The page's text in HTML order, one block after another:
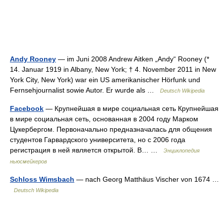
Andy Rooney — im Juni 2008 Andrew Aitken „Andy“ Rooney (*
14. Januar 1919 in Albany, New York; † 4. November 2011 in New
York City, New York) war ein US amerikanischer Hörfunk und
Fernsehjournalist sowie Autor. Er wurde als …
Deutsch Wikipedia
Facebook — Крупнейшая в мире социальная сеть Крупнейшая
в мире социальная сеть, основанная в 2004 году Марком
Цукербергом. Первоначально предназначалась для общения
студентов Гарвардского университета, но с 2006 года
регистрация в ней является открытой. В… …
Энциклопедия
ньюсмейкеров
Schloss Wimsbach — nach Georg Matthäus Vischer von 1674 …
Deutsch Wikipedia